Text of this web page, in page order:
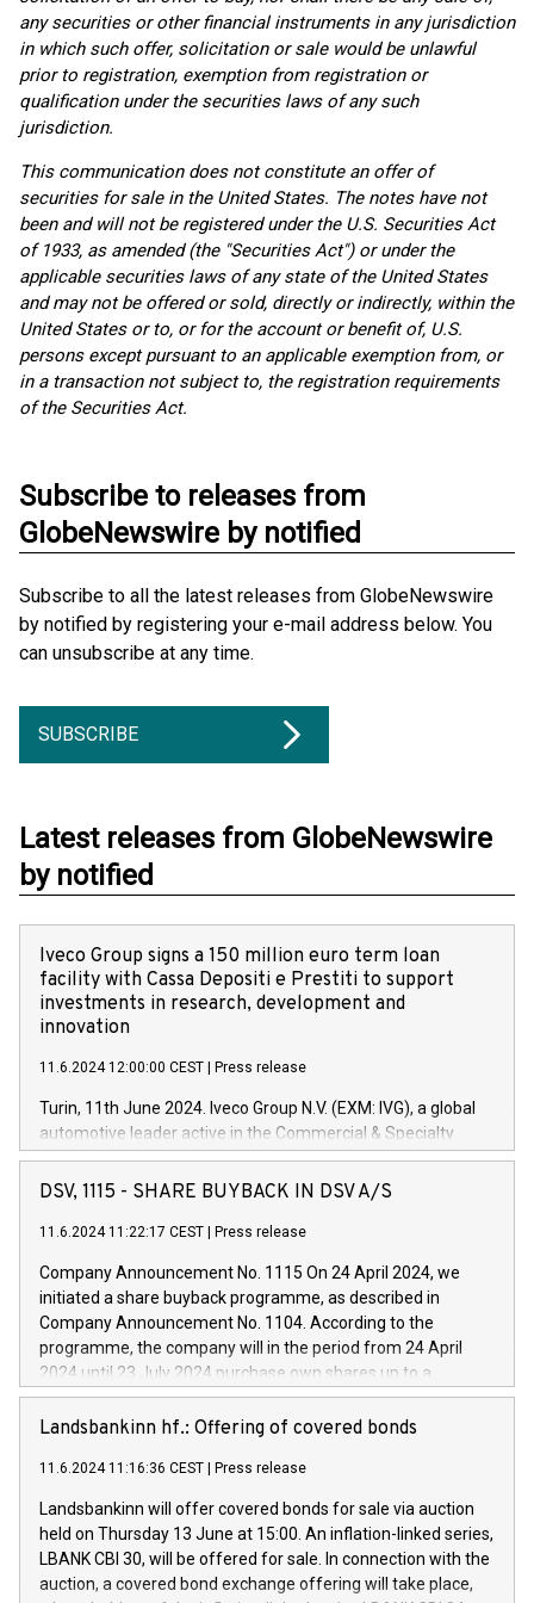
any securities or other financial instruments in any jurisdiction
in which such offer, solicitation or sale would be unlawful
prior to registration, exemption from registration or
qualification under the securities laws of any such
jurisdiction.
This communication does not constitute an offer of
securities for sale in the United States. The notes have not
been and will not be registered under the U.S. Securities Act
of 1933, as amended (the "Securities Act") or under the
applicable securities laws of any state of the United States
and may not be offered or sold, directly or indirectly, within the
United States or to, or for the account or benefit of, U.S.
persons except pursuant to an applicable exemption from, or
in a transaction not subject to, the registration requirements
of the Securities Act.
Subscribe to releases from
GlobeNewswire by notified
Subscribe to all the latest releases from GlobeNewswire
by notified by registering your e-mail address below. You
can unsubscribe at any time.
SUBSCRIBE
Latest releases from GlobeNewswire
by notified
Iveco Group signs a 150 million euro term loan
facility with Cassa Depositi e Prestiti to support
investments in research, development and
innovation
11.6.2024 12:00:00 CEST Press release
Turin, 11th June 2024. Iveco Group N.V. (EXM: IVG), a global
automotive leader active in the Commercial & Specialty
Vehicles, Powertrain and related Financial Services arenas,
has successfully signed a term loan facility of 150 million
new projects in Italy dedicated to research, development and
by CDP, Iveco Group will develop innovative technologies and
architectures in the field of electric propulsion and further
develop solutions for autonomous driving, digitalisation and
vehicle connectivity aimed at increasing efficiency, safety,
driving comfort and productivity. The financed investments,
Iveco Group in Italy by the end of 2025. Iveco Group N.V.
(EXM: IVG) is the home of unique people and brands that
sustainable society. The eight brands are each a
DSV, 1115 - SHARE BUYBACK IN DSV A/S
11.6.2024 11:22:17 CEST Press release
Company Announcement No. 1115 On 24 April 2024, we
initiated a share buyback programme, as described in
Company Announcement No. 1104. According to the
programme, the company will in the period from 24 April
2024 until 23 July 2024 purchase own shares up to a
maximum value of DKK 1,000 million, and no more than
1,700,000 shares, corresponding to 0.79% of the share
programme has been implemented in accordance with
Regulation No. 596/2014 of the European Parliament and
Council of 16 April 2014 (“MAR”) (save for the rules on share
buyback programmes set out in MAR article 5) and the
Commission Delegated Regulation (EU) 2016/1052, also
referred to as the Safe Harbour rules. Trading dayNumber of
Landsbankinn hf.: Offering of covered bonds
11.6.2024 11:16:36 CEST Press release
Landsbankinn will offer covered bonds for sale via auction
held on Thursday 13 June at 15:00. An inflation-linked series,
LBANK CBI 30, will be offered for sale. In connection with the
auction, a covered bond exchange offering will take place,